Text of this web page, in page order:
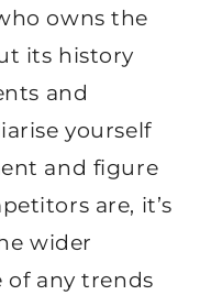
owns the
its history
and
yourself
and figure
are, it’s
wider
of any trends